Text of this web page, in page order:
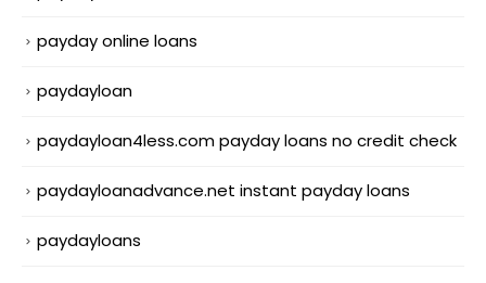
payday online loans
paydayloan
paydayloan4less.com payday loans no credit check
paydayloanadvance.net instant payday loans
paydayloans